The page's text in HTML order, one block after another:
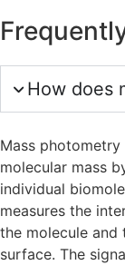
How does
Mass
molecular mass
individual
measures the
the molecule and
surface. The